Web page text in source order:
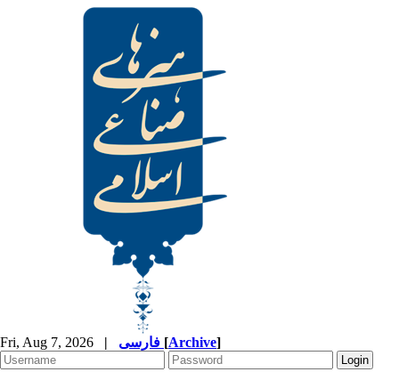
Fri, Aug 7, 2026 | [Archive]